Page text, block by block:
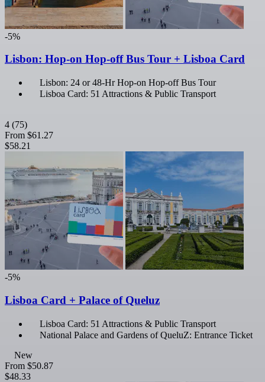
-5%
Lisbon: Hop-on Hop-off Bus Tour + Lisboa Card
Lisbon: 24 or 48-Hr Hop-on Hop-off Bus Tour
Lisboa Card: 51 Attractions & Public Transport
4 (75)
From $61.27
$58.21
-5%
Lisboa Card + Palace of Queluz
Lisboa Card: 51 Attractions & Public Transport
National Palace and Gardens of QueluZ: Entrance Ticket
New
From $50.87
$48.33